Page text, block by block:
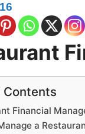
16
Contents
Financial
a